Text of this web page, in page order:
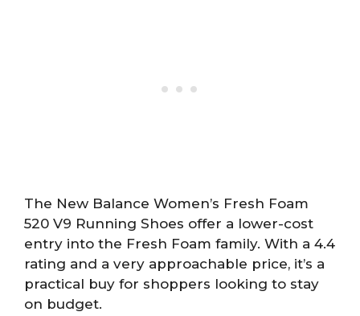
The New Balance Women’s Fresh Foam
520 V9 Running Shoes offer a lower-cost
entry into the Fresh Foam family. With a 4.4
rating and a very approachable price, it’s a
practical buy for shoppers looking to stay
on budget.